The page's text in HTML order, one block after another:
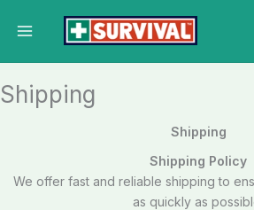
Shipping
Shipping
Shipping Policy
We offer fast and reliable shipping to
as quickly as